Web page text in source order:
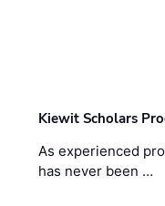
Kiewit Scholars
As experienced
has never been …